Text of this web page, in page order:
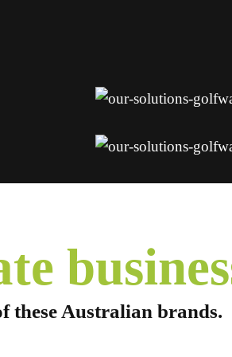
these Australian brands.